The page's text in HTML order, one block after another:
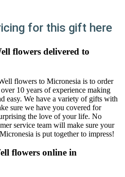
for this gift here
flowers delivered to
flowers to Micronesia is to order
10 years of experience making
easy. We have a variety of gifts with
sure we have you covered for
the love of your life. No
service team will make sure your
is put together to impress!
flowers online in